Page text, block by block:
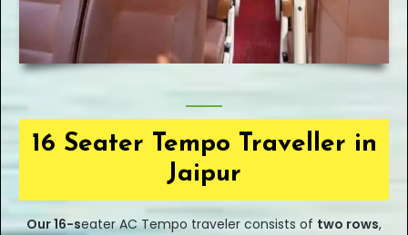
16 Seater Tempo Traveller in
Jaipur
Our16-seaterAC Tempo traveler consists of two rows,